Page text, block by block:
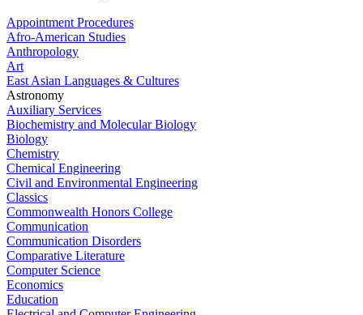
Appointment Procedures
Afro-American Studies
Anthropology
Art
East Asian Languages & Cultures
Astronomy
Auxiliary Services
Biochemistry and Molecular Biology
Biology
Chemistry
Chemical Engineering
Civil and Environmental Engineering
Classics
Commonwealth Honors College
Communication
Communication Disorders
Comparative Literature
Computer Science
Economics
Education